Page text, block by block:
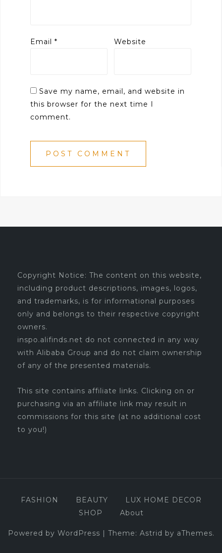
Email * Website
Save my name, email, and website in
this browser for the next time I
comment.
Copyright Notice: The content on this website,
including product descriptions, images, logos,
and trademarks, is for informational purposes
only and belongs to their respective copyright
owners.
inspo.alifinds.net do not connected in any way
with Alibaba Group and do not claim ownership
of any of the presented materials.
This site contains affiliate links. Clicking on or
purchasing via an affiliate link may result in
commissions for this site (at no additional cost
to you!)
FASHION BEAUTY
LUX HOME DECOR
SHOP
About
Powered by WordPress | Theme: Astrid by aThemes.